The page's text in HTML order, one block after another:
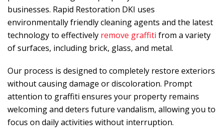
businesses. Rapid Restoration DKI uses
environmentally friendly cleaning agents and the latest
technology to effectively remove graffiti from a variety
of surfaces, including brick, glass, and metal.
Our process is designed to completely restore exteriors
without causing damage or discoloration. Prompt
attention to graffiti ensures your property remains
welcoming and deters future vandalism, allowing you to
focus on daily activities without interruption.